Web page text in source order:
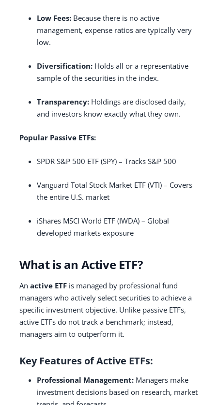
Low Fees: Because there is no active
management, expense ratios are typically very
low.
Diversification: Holds all or a representative
sample of the securities in the index.
Transparency: Holdings are disclosed daily,
and investors know exactly what they own.
Popular Passive ETFs:
SPDR S&P 500 ETF (SPY) – Tracks S&P 500
Vanguard Total Stock Market ETF (VTI) – Covers
the entire U.S. market
iShares MSCI World ETF (IWDA) – Global
developed markets exposure
What is an Active ETF?
An active ETF is managed by professional fund
managers who actively select securities to achieve a
specific investment objective. Unlike passive ETFs,
active ETFs do not track a benchmark; instead,
managers aim to outperform it.
Key Features of Active ETFs:
Professional Management: Managers make
investment decisions based on research, market